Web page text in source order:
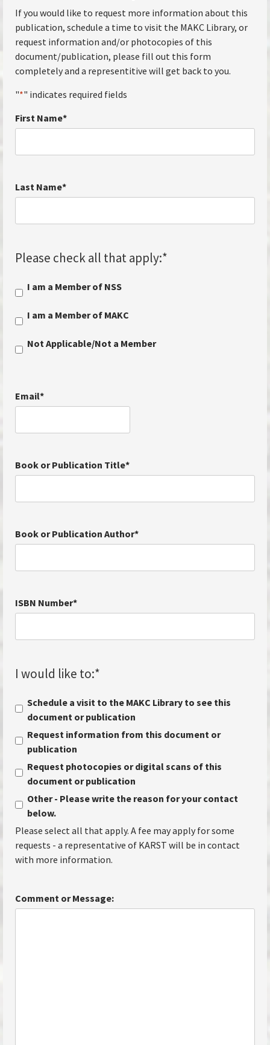
If you would like to request more information about this
publication, schedule a time to visit the MAKC Library, or
request information and/or photocopies of this
document/publication, please fill out this form
completely and a representitive will get back to you.
"*" indicates required fields
First Name*
Last Name*
Please check all that apply:*
I am a Member of NSS
I am a Member of MAKC
Not Applicable/Not a Member
Email*
Book or Publication Title*
Book or Publication Author*
ISBN Number*
I would like to:*
Schedule a visit to the MAKC Library to see this
document or publication
Request information from this document or
publication
Request photocopies or digital scans of this
document or publication
Other - Please write the reason for your contact
below.
Please select all that apply. A fee may apply for some
requests - a representative of KARST will be in contact
with more information.
Comment or Message: